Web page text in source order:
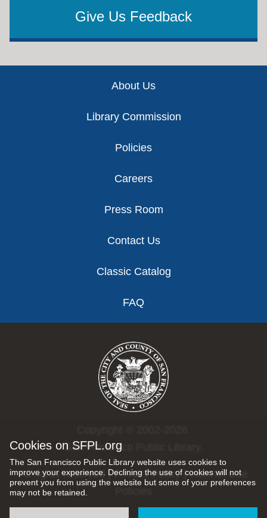
Cookies on SFPL.org
The San Francisco Public Library website uses cookies to
improve your experience. Declining the use of cookies will not
prevent you from using the website but some of your preferences
may not be retained.
Give Us Feedback
About Us
Library Commission
Policies
Careers
Press Room
Contact Us
Classic Catalog
FAQ
San Francisco Public Library.
All rights reserved |Privacy Policy|Internet Use